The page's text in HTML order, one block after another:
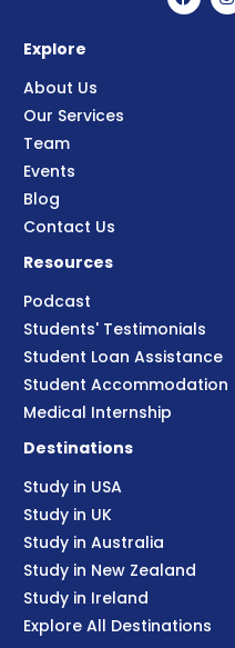
Explore
About Us
Our Services
Team
Events
Blog
Contact Us
Resources
Podcast
Students' Testimonials
Student Loan Assistance
Student Accommodation
Medical Internship
Destinations
Study in USA
Study in UK
Study in Australia
Study in New Zealand
Study in Ireland
Explore All Destinations